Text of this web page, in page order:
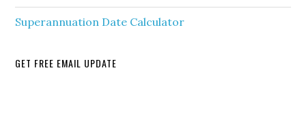
Superannuation Date Calculator
GET FREE EMAIL UPDATE